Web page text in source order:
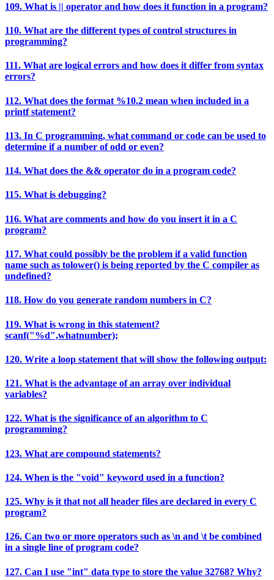
109. What is || operator and how does it function in a program?
110. What are the different types of control structures in
programming?
111. What are logical errors and how does it differ from syntax
errors?
112. What does the format %10.2 mean when included in a
printf statement?
113. In C programming, what command or code can be used to
determine if a number of odd or even?
114. What does the && operator do in a program code?
115. What is debugging?
116. What are comments and how do you insert it in a C
program?
117. What could possibly be the problem if a valid function
name such as tolower() is being reported by the C compiler as
undefined?
118. How do you generate random numbers in C?
119. What is wrong in this statement?
scanf("%d",whatnumber);
120. Write a loop statement that will show the following output:
121. What is the advantage of an array over individual
variables?
122. What is the significance of an algorithm to C
programming?
123. What are compound statements?
124. When is the "void" keyword used in a function?
125. Why is it that not all header files are declared in every C
program?
126. Can two or more operators such as \n and \t be combined
in a single line of program code?
127. Can I use "int" data type to store the value 32768? Why?